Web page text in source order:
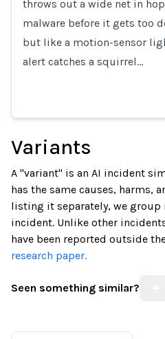
throws out a wide net in
malware before it gets too
but like a motion-sensor
alert catches a squirrel…
Variants
A "variant" is an AI incident
has the same causes, harms,
listing it separately, we
incident. Unlike other
have been reported outside
research paper.
Seen something similar?